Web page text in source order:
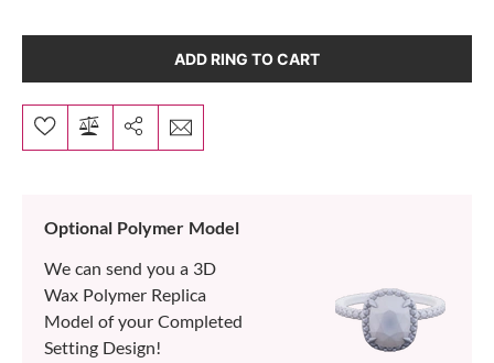
ADD RING TO CART
Optional Polymer Model
We can send you a 3D
Wax Polymer Replica
Model of your Completed
Setting Design!